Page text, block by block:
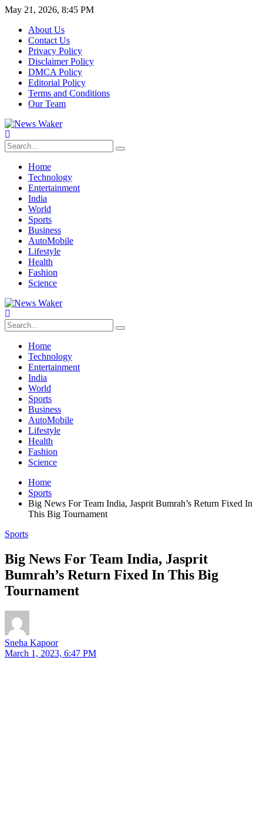
May 21, 2026, 8:45 PM
About Us
Contact Us
Privacy Policy
Disclaimer Policy
DMCA Policy
Editorial Policy
Terms and Conditions
Our Team
Home
Technology
Entertainment
India
World
Sports
Business
AutoMobile
Lifestyle
Health
Fashion
Science
Home
Technology
Entertainment
India
World
Sports
Business
AutoMobile
Lifestyle
Health
Fashion
Science
Home
Sports
Big News For Team India, Jasprit Bumrah’s Return Fixed In
This Big Tournament
Sports
Big News For Team India, Jasprit
Bumrah’s Return Fixed In This Big
Tournament
Sneha Kapoor
March 1, 2023, 6:47 PM